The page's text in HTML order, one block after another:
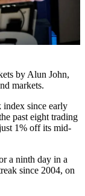
by Alun John,
markets.
index since early
past eight trading
1% off its mid-
a ninth day in a
since 2004, on